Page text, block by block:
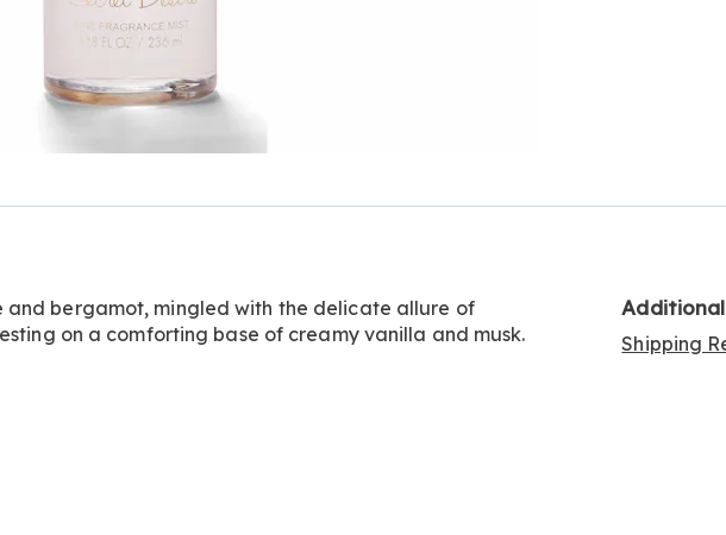
and bergamot, mingled with the delicate allure of
on a comforting base of creamy vanilla and musk.
Shipping